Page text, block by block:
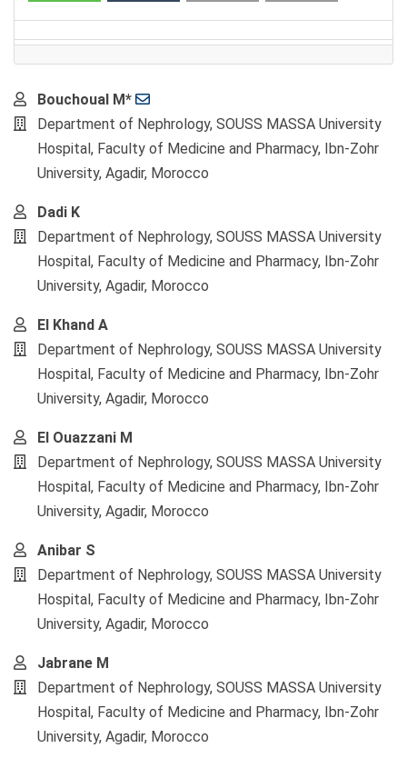
Main
Article
Content
Bouchoual M*
Department of Nephrology, SOUSS MASSA University
Hospital, Faculty of Medicine and Pharmacy, Ibn-Zohr
University, Agadir, Morocco
Dadi K
Department of Nephrology, SOUSS MASSA University
Hospital, Faculty of Medicine and Pharmacy, Ibn-Zohr
University, Agadir, Morocco
El Khand A
Department of Nephrology, SOUSS MASSA University
Hospital, Faculty of Medicine and Pharmacy, Ibn-Zohr
University, Agadir, Morocco
El Ouazzani M
Department of Nephrology, SOUSS MASSA University
Hospital, Faculty of Medicine and Pharmacy, Ibn-Zohr
University, Agadir, Morocco
Anibar S
Department of Nephrology, SOUSS MASSA University
Hospital, Faculty of Medicine and Pharmacy, Ibn-Zohr
University, Agadir, Morocco
Jabrane M
Department of Nephrology, SOUSS MASSA University
Hospital, Faculty of Medicine and Pharmacy, Ibn-Zohr
University, Agadir, Morocco